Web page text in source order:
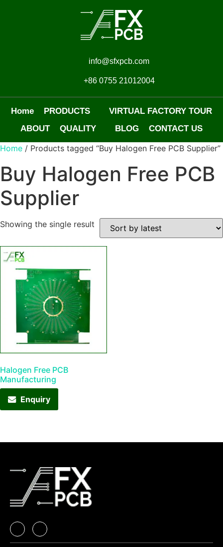
info@sfxpcb.com
+86 0755 21012004
Home PRODUCTS
VIRTUAL FACTORY TOUR
ABOUT
QUALITY BLOG CONTACT US
Home / Products tagged “Buy Halogen Free PCB Supplier”
Buy Halogen Free PCB
Supplier
Showing the single result
Halogen Free PCB
Manufacturing
Enquiry